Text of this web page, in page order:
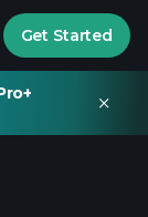
Get Started